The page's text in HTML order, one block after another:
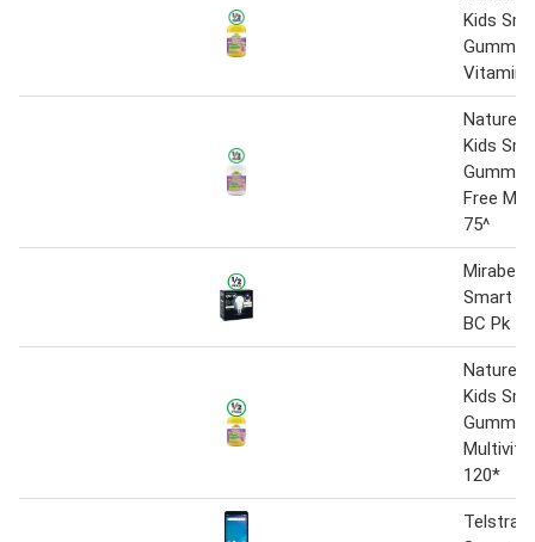
Kids
Vitamin
Kids
Free
75^
Smart
BC Pk 1
Kids
120*
Telstra